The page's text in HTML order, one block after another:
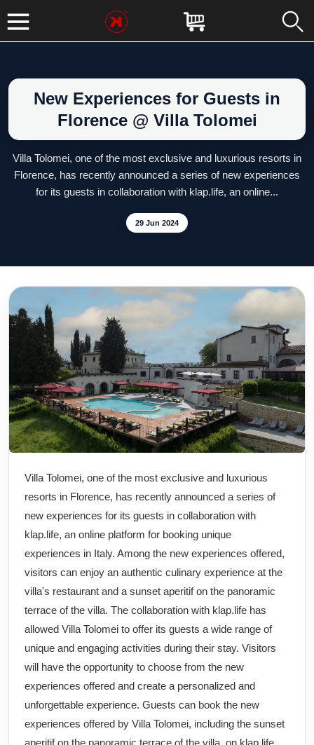
New Experiences for Guests in
Florence @ Villa Tolomei
Villa Tolomei, one of the most exclusive and luxurious resorts in
Florence, has recently announced a series of new experiences
for its guests in collaboration with klap.life, an online...
29 Jun 2024
Villa Tolomei, one of the most exclusive and luxurious
resorts in Florence, has recently announced a series of
new experiences for its guests in collaboration with
klap.life, an online platform for booking unique
experiences in Italy. Among the new experiences offered,
visitors can enjoy an authentic culinary experience at the
villa's restaurant and a sunset aperitif on the panoramic
terrace of the villa. The collaboration with klap.life has
allowed Villa Tolomei to offer its guests a wide range of
unique and engaging activities during their stay. Visitors
will have the opportunity to choose from the new
experiences offered and create a personalized and
unforgettable experience. Guests can book the new
experiences offered by Villa Tolomei, including the sunset